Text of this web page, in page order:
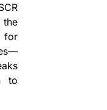
investors are seeing quotes in the
to